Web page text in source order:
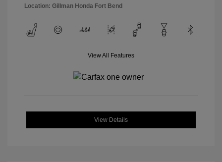
Location: Gillman Honda Fort Bend
View All Features
View Details